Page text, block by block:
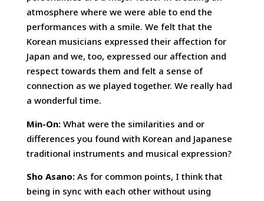
atmosphere where we were able to end the
performances with a smile. We felt that the
Korean musicians expressed their affection for
Japan and we, too, expressed our affection and
respect towards them and felt a sense of
connection as we played together. We really had
a wonderful time.
Min-On: What were the similarities and or
differences you found with Korean and Japanese
traditional instruments and musical expression?
Sho Asano: As for common points, I think that
being in sync with each other without using